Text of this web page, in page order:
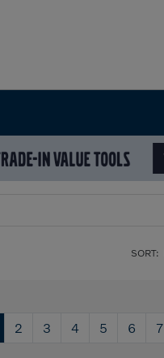
SORT:
2 3 4 5 6 7